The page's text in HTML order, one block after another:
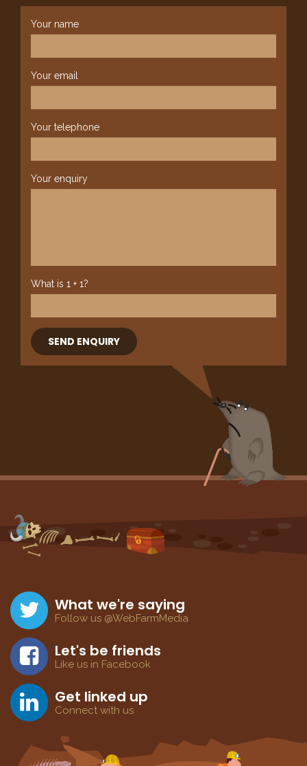
Your name
Your email
Your telephone
Your enquiry
What is 1 + 1?
SEND ENQUIRY
What we're saying
Follow us @WebFarmMedia
Let's be friends
Like us in Facebook
Get linked up
Connect with us